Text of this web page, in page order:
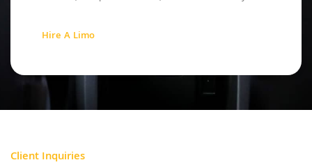
Hire A Limo
Client Inquiries